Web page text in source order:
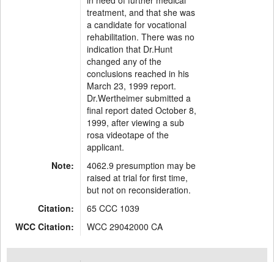
treatment, and that she was
a candidate for vocational
rehabilitation. There was no
indication that Dr.Hunt
changed any of the
conclusions reached in his
March 23, 1999 report.
Dr.Wertheimer submitted a
final report dated October 8,
1999, after viewing a sub
rosa videotape of the
applicant.
Note:
4062.9 presumption may be
raised at trial for first time,
but not on reconsideration.
Citation:
65 CCC 1039
WCC Citation:
WCC 29042000 CA